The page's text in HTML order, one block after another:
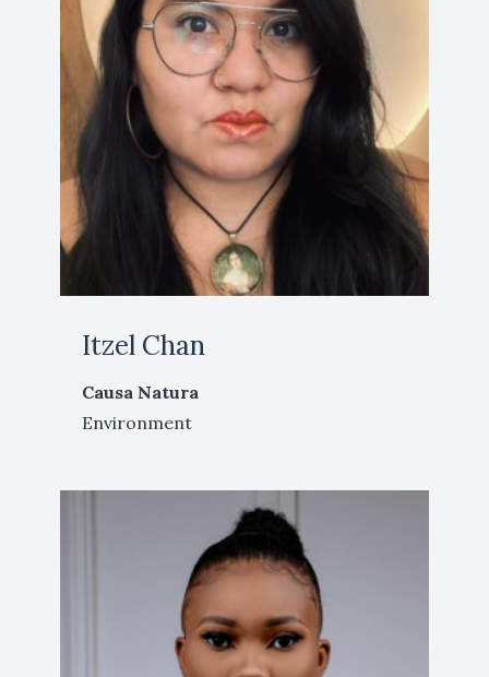
Itzel Chan
Causa Natura
Environment